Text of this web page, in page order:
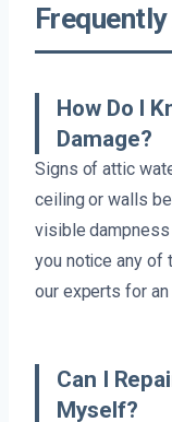
How Do I
Damage?
Signs of attic
ceiling or walls
visible
you notice any of
our experts for
Can I
Myself?